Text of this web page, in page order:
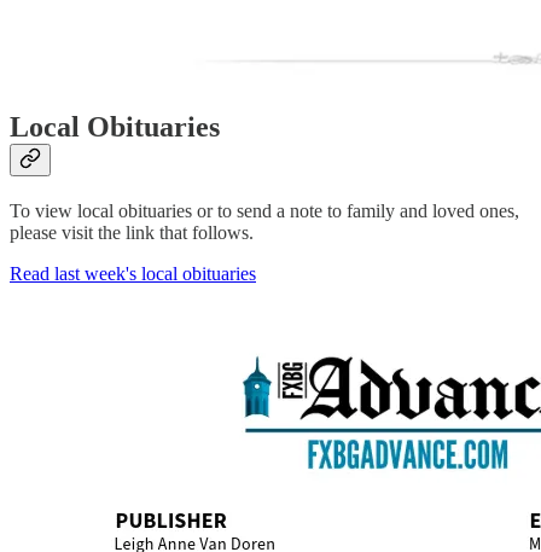
Local Obituaries
To view local obituaries or to send a note to family and loved ones,
please visit the link that follows.
Read last week's local obituaries